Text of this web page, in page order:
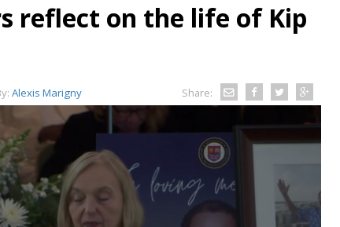
reflect on the life of Kip
Alexis Marigny Share: